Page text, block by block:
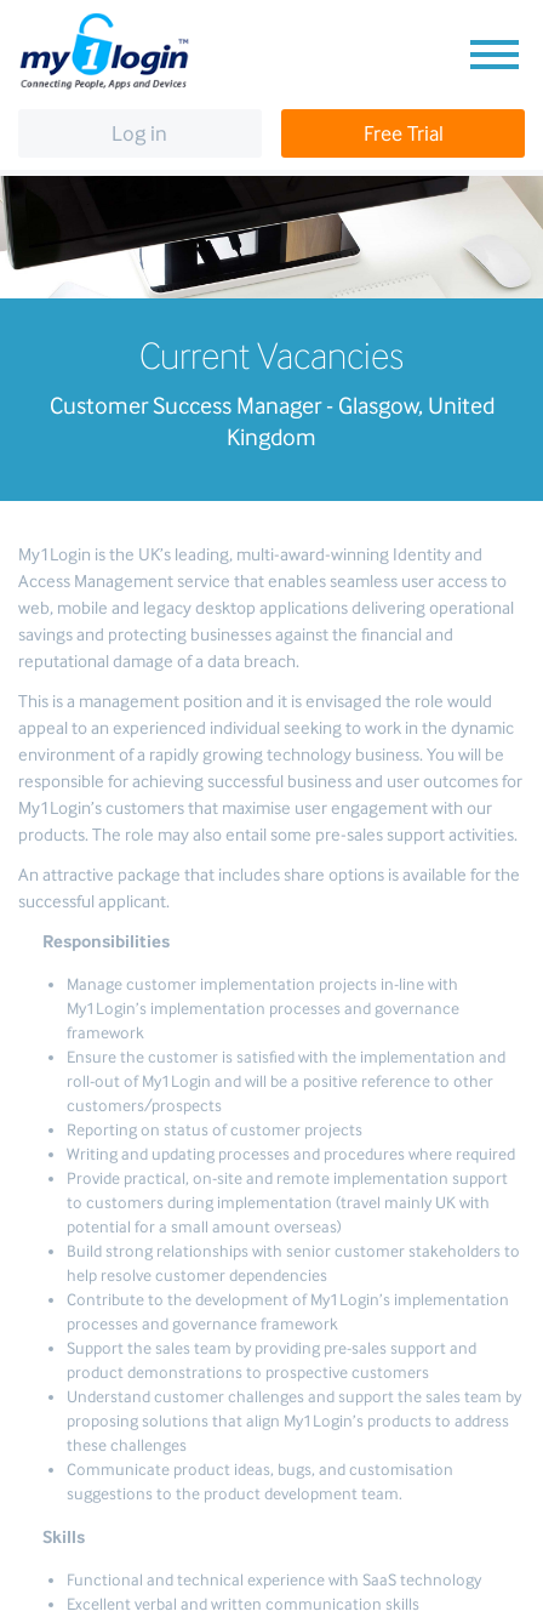
Log in Free Trial
Current Vacancies
Customer Success Manager - Glasgow, United
Kingdom
My1Login is the UK’s leading, multi-award-winning Identity and
Access Management service that enables seamless user access to
web, mobile and legacy desktop applications delivering operational
savings and protecting businesses against the financial and
reputational damage of a data breach.
This is a management position and it is envisaged the role would
appeal to an experienced individual seeking to work in the dynamic
environment of a rapidly growing technology business. You will be
responsible for achieving successful business and user outcomes for
My1Login’s customers that maximise user engagement with our
products. The role may also entail some pre-sales support activities.
An attractive package that includes share options is available for the
successful applicant.
Responsibilities
Manage customer implementation projects in-line with
My1Login’s implementation processes and governance
framework
Ensure the customer is satisfied with the implementation and
roll-out of My1Login and will be a positive reference to other
customers/prospects
Reporting on status of customer projects
Writing and updating processes and procedures where required
Provide practical, on-site and remote implementation support
to customers during implementation (travel mainly UK with
potential for a small amount overseas)
Build strong relationships with senior customer stakeholders to
help resolve customer dependencies
Contribute to the development of My1Login’s implementation
processes and governance framework
Support the sales team by providing pre-sales support and
product demonstrations to prospective customers
Understand customer challenges and support the sales team by
proposing solutions that align My1Login’s products to address
these challenges
Communicate product ideas, bugs, and customisation
suggestions to the product development team.
Skills
Functional and technical experience with SaaS technology
Excellent verbal and written communication skills